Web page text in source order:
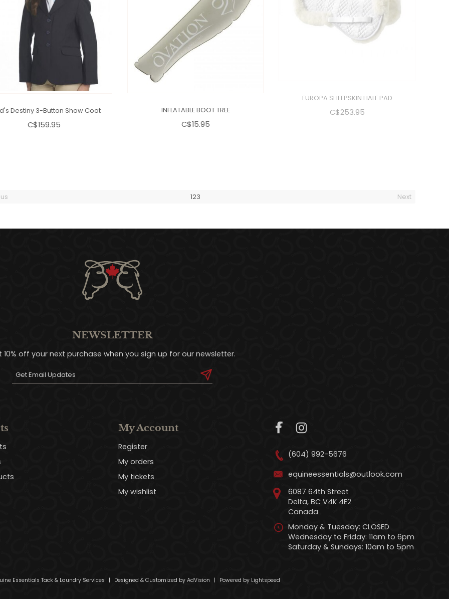
Destiny 3-Button Show Coat
C$159.95
INFLATABLE BOOT TREE
C$15.95
EUROPA SHEEPSKIN HALF PAD
123 Next
NEWSLETTER
10% off your next purchase when you sign up for our newsletter.
My Account
Register
My orders
My tickets
My wishlist
(604) 992-5676
equineessentials@outlook.com
6087 64th Street
Delta, BC V4K 4E2
Canada
Monday & Tuesday: CLOSED
Wednesday to Friday: 11am to 6pm
Saturday & Sundays: 10am to 5pm
Essentials Tack & Laundry Services | Designed & Customized by AdVision | Powered by Lightspeed